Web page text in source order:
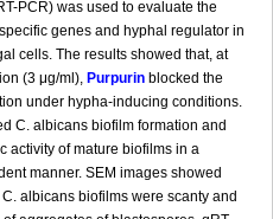
PCR) was used to evaluate the
genes and hyphal regulator in
cells. The results showed that, at
(3 μg/ml), Purpurin blocked the
under hypha-inducing conditions.
C. albicans biofilm formation and
activity of mature biofilms in a
manner. SEM images showed
albicans biofilms were scanty and